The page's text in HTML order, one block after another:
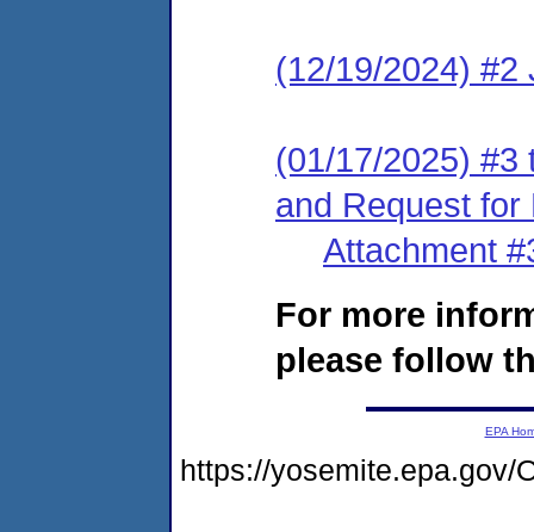
(12/19/2024) #2
(01/17/2025) #3
and Request for
Attachment
For more
please follow
EPA
https://yosemite.epa.gov/